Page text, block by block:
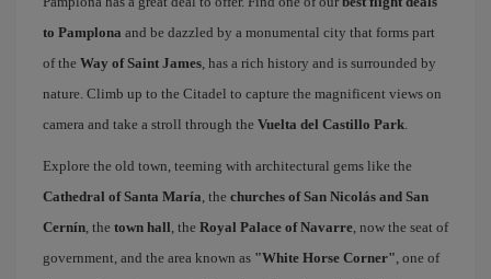
to Pamplona and be dazzled by a monumental city that forms part
of the Way of Saint James, has a rich history and is surrounded by
nature. Climb up to the Citadel to capture the magnificent views on
camera and take a stroll through the Vuelta del Castillo Park.
Explore the old town, teeming with architectural gems like the
Cathedral of Santa María, the churches of San Nicolás and San
Cernín, the town hall, the Royal Palace of Navarre, now the seat of
government, and the area known as "White Horse Corner", one of